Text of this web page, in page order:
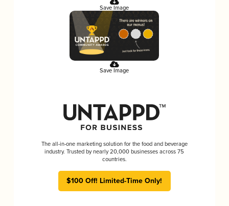
Save Image
Save Image
The all-in-one marketing solution for the food and beverage
industry. Trusted by nearly 20,000 businesses across 75
countries.
$100 Off! Limited-Time Only!